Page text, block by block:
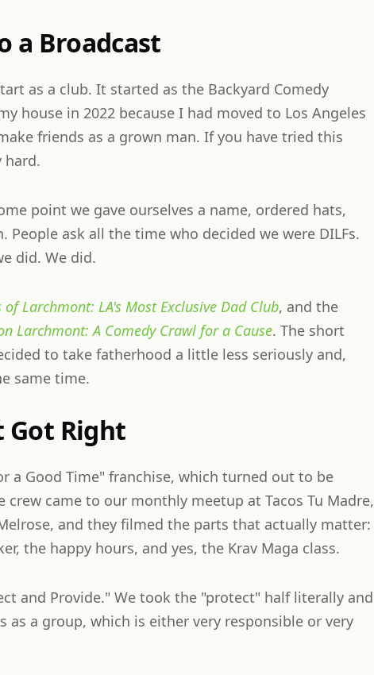
a Broadcast
as a club. It started as the Backyard Comedy
house in 2022 because I had moved to Los Angeles
friends as a grown man. If you have tried this
hard.
point we gave ourselves a name, ordered hats,
ask all the time who decided we were DILFs.
did. We did.
of Larchmont: LA's Most Exclusive Dad Club, and the
Larchmont: A Comedy Crawl for a Cause. The short
to take fatherhood a little less seriously and,
same time.
Got Right
a Good Time" franchise, which turned out to be
came to our monthly meetup at Tacos Tu Madre,
and they filmed the parts that actually matter:
the happy hours, and yes, the Krav Maga class.
and Provide." We took the "protect" half literally and
as a group, which is either very responsible or very